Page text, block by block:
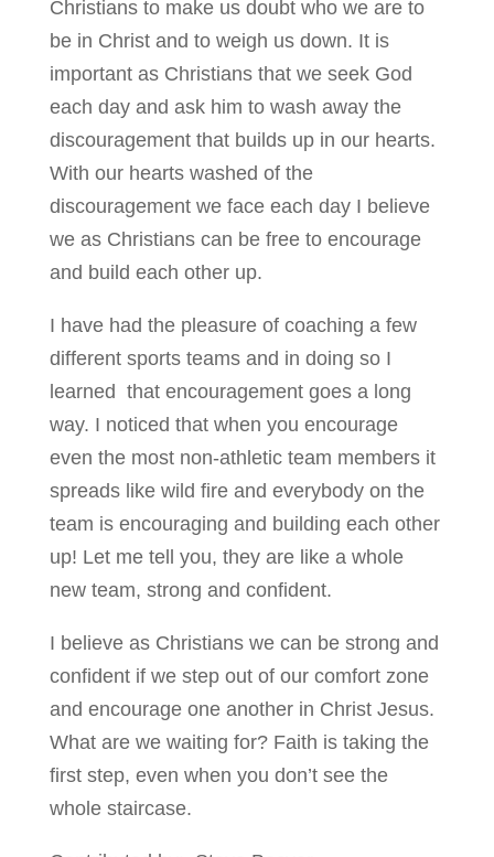
Christians to make us doubt who we are to
be in Christ and to weigh us down. It is
important as Christians that we seek God
each day and ask him to wash away the
discouragement that builds up in our hearts.
With our hearts washed of the
discouragement we face each day I believe
we as Christians can be free to encourage
and build each other up.
I have had the pleasure of coaching a few
different sports teams and in doing so I
learned that encouragement goes a long
way. I noticed that when you encourage
even the most non-athletic team members it
spreads like wild fire and everybody on the
team is encouraging and building each other
up! Let me tell you, they are like a whole
new team, strong and confident.
I believe as Christians we can be strong and
confident if we step out of our comfort zone
and encourage one another in Christ Jesus.
What are we waiting for? Faith is taking the
first step, even when you don’t see the
whole staircase.